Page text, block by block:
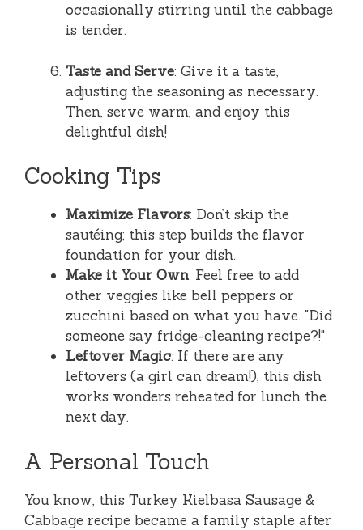
occasionally stirring until the cabbage
is tender.
Taste and Serve: Give it a taste,
adjusting the seasoning as necessary.
Then, serve warm, and enjoy this
delightful dish!
Cooking Tips
Maximize Flavors: Don’t skip the
sautéing; this step builds the flavor
foundation for your dish.
Make it Your Own: Feel free to add
other veggies like bell peppers or
zucchini based on what you have. "Did
someone say fridge-cleaning recipe?!"
Leftover Magic: If there are any
leftovers (a girl can dream!), this dish
works wonders reheated for lunch the
next day.
A Personal Touch
You know, this Turkey Kielbasa Sausage &
Cabbage recipe became a family staple after